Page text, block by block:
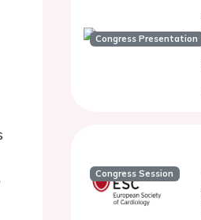
Congress Presentation
Congress Session